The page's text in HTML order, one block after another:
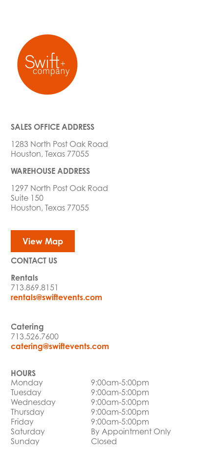
SALES OFFICE ADDRESS
1283 North Post Oak Road
Houston, Texas 77055
WAREHOUSE ADDRESS
1297 North Post Oak Road
Suite 150
Houston, Texas 77055
View Map
CONTACT US
Rentals
713.869.8151
rentals@swiftevents.com
Catering
713.526.7600
catering@swiftevents.com
HOURS
Monday
9:00am-5:00pm
Tuesday
9:00am-5:00pm
Wednesday
9:00am-5:00pm
Thursday
9:00am-5:00pm
Friday
9:00am-5:00pm
Saturday
By Appointment Only
Sunday
Closed